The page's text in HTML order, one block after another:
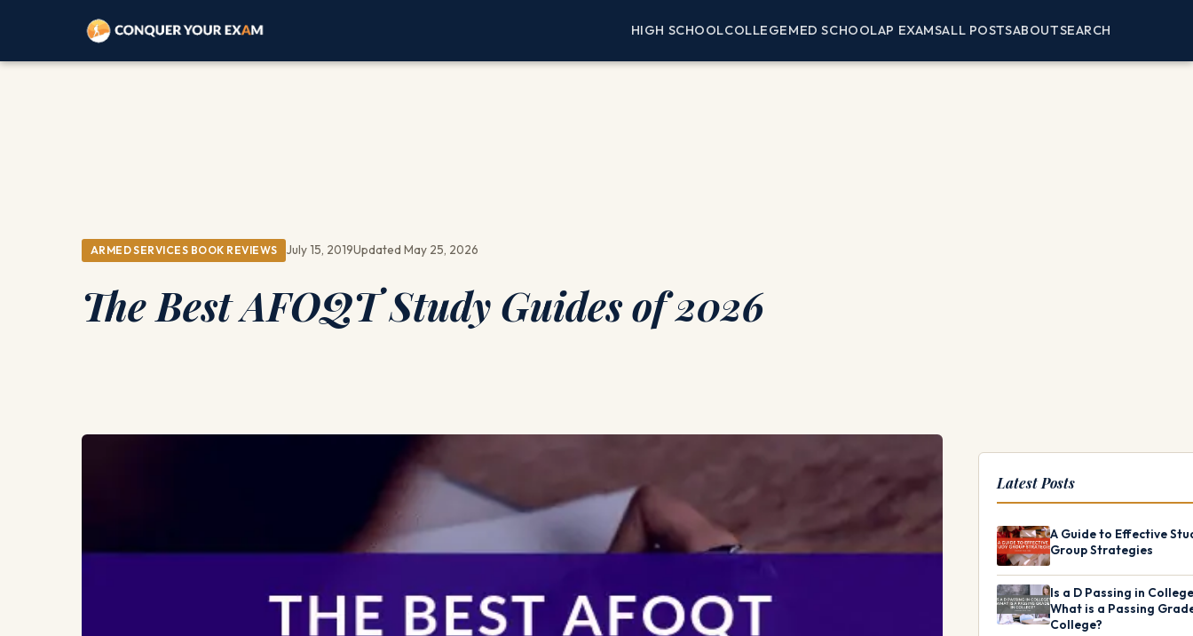
HIGH SCHOOLCOLLEGEMED SCHOOLAP EXAMSALL POSTSABOUTSEARCH
ARMED SERVICES BOOK REVIEWS July 15, 2019Updated May 25, 2026
The Best AFOQT Study Guides of 2026
Latest Posts
A Guide to Effective
Group Strategies
Is a D Passing in
What is a Passing
College?